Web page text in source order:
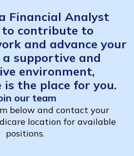
Financial Analyst
to contribute to
and advance your
supportive and
environment,
is the place for you.
our team
below and contact your
location for available
positions.